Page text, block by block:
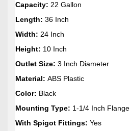
Capacity: 22 Gallon
Length: 36 Inch
Width: 24 Inch
Height: 10 Inch
Outlet Size: 3 Inch Diameter
Material: ABS Plastic
Color: Black
Mounting Type: 1-1/4 Inch Flange
With Spigot Fittings: Yes